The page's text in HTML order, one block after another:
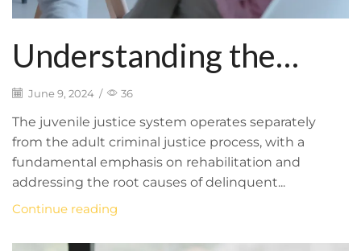
Understanding the
Juvenile Justice System
and Rehabilitation
Efforts
June 9, 2024 / 36
The juvenile justice system operates separately
from the adult criminal justice process, with a
fundamental emphasis on rehabilitation and
addressing the root causes of delinquent...
Continue reading